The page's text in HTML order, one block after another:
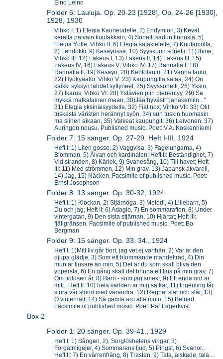
Eino Leino
Folder 6: Lauluja. Op. 20-23 [1928], Op. 24-26 [1930],
1928, 1930
Vihko I: 1) Elegia Kauneudelle, 2) Endymion, 3) Kevät
keralla päiväin kuulakkain, 4) Sonetti sadun linnusta, 5)
Elegia Yölle; Vihko II: 6) Elegia satakielelle, 7) Kuutamolla,
8) Lehdokki, 9) Kesäyössä, 10) Syyskuun sonetti, 11) Ihme;
Vihko III: 12) Lakeus I, 13) Lakeus II, 14) Lakeus III, 15)
Lakeus IV, 16) Lakeus V; Vihko IV: 17) Rannalta I, 18)
Rannalta II, 19) Kesäyö, 20) Kehtolaulu, 21) Vanha laulu,
22) Hyökyaalto; Vihko V: 23) Kaupungilla sataa, 24) On
kaikki syksyn tähdet syttyneet, 25) Syyssonetti, 26) Yksin,
27) Ikarus; Vihko VI: 28) Ystävien piiri pienentyy, 29) Sa
mykkä matkalainen maan, 30)Jää hyvästi "janäkemiin..."
31) Elegia yksinäisyydelle, 32) Fiat nox; Vihko VII: 33) Olit
tuskasta väristen herännyt syön, 34) sun tuskin huomasin
ma siihen aikaan, 35) Valkeat kaupungit, 36) Leivonen, 37)
Auringon nousu. Published music. Poet: V.A. Koskenniemi
Folder 7: 15 sänger. Op. 27-29. Heft I-III, 1924
Heft I: 1) Liten gosse, 2) Vaggvisa, 3) Fägelungarna, 4)
Blomman, 5) Ålvan och kardinalen; Heft II: Beständighet, 7)
Vid stranden, 8) Kärlek, 9) Svanesång, 10) Till havet; Heft
III: 11) Med strömmen, 12) Min grav, 13) Japansk akvarell,
14) Jag, 15) Näcken. Facsimile of published music. Poet:
Ernst Josephson
Folder 8: 13 sänger. Op. 30-32, 1924
Heft I: 1) Klockan, 2) Stjärnöga, 3) Melodi, 4) Lillebarn, 5)
Du och jag; Heft II: 6) Adagio, 7) En sommarafton, 8) Under
vintergatan, 9) Den sista stjärnan, 10) Hjärtat; Heft III:
fjällgränsen. Facsimile of published music. Poet: Bo
Bergman
Folder 9: 15 sänger. Op. 33, 34., 1924
Heft I: 1)Mitt liv går bort, jag vet ej varthän, 2) Var är den
djupa glädje, 3) Som ett blommande mandelträd, 4) Din
mun är ljusare än min, 5) Det är du som skall bliva den
yppersta, 6) En gång skall det brinna ett ljus på min grav, 7)
Om tiotusen år, 8) Barn - som jag smekt, 9) Ett enda ord är
mitt.; Heft II: 10) hela världen är mig så kär, 11) Ingenting får
störa vår stund med varandra, 12) Regnet slår och slår, 13)
O vinternatt, 14) Så gamla äro alla moln, 15) Befriad.
Facsimile of published music. Poet: Pär Lagerkvist
Box 2
Folder 1: 20 sänger. Op. 39-41., 1929
Heft I: 1) Sången, 2), Sorglöshetens vingar, 3)
Förgätmigejer, 4) Sommarens ljud, 5) Pingst, 6) Svanor.;
Heft II: 7) En vårrenfräng, 8) Trasten, 9) Tala, älskade, tala...